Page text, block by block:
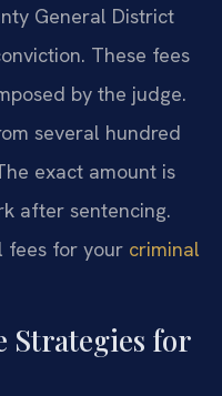
General District
These fees
by the judge.
several hundred
exact amount is
after sentencing.
fees for your criminal
Strategies for